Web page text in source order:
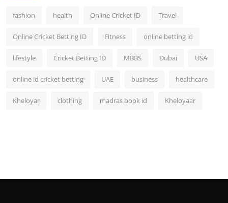
fashion health Online Cricket ID Travel
Online Cricket Betting ID Fitness online betting id
lifestyle Cricket Betting ID MBBS Dubai USA
online id cricket betting UAE business healthcare
Kheloyar clothing madras book id Kheloyaar